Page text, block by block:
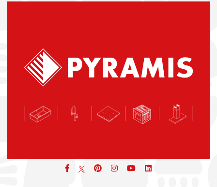
Facebook pinteresticon icon icon